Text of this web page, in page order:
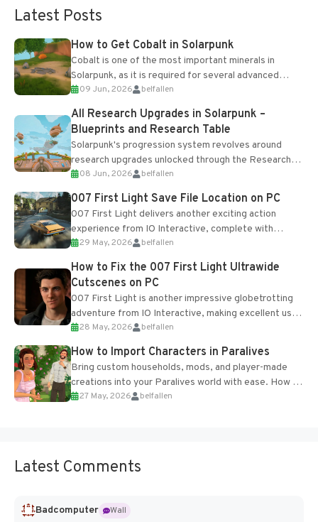
Latest Posts
How to Get Cobalt in Solarpunk
Cobalt is one of the most important minerals in
Solarpunk, as it is required for several advanced
upgrades and crafting...
09 Jun, 2026 belfallen
All Research Upgrades in Solarpunk –
Blueprints and Research Table
Solarpunk's progression system revolves around
research upgrades unlocked through the Research
Table and Blueprints obtained from the Tradebot.
Most new...
08 Jun, 2026 belfallen
007 First Light Save File Location on PC
007 First Light delivers another exciting action
experience from IO Interactive, complete with
optional online features and limited cross-
progression support....
29 May, 2026 belfallen
How to Fix the 007 First Light Ultrawide
Cutscenes on PC
007 First Light is another impressive globetrotting
adventure from IO Interactive, making excellent use
of the studio’s proprietary Glacier Engine....
28 May, 2026 belfallen
How to Import Characters in Paralives
Bring custom households, mods, and player-made
creations into your Paralives world with ease. How to
Add Imported Characters in Paralives...
27 May, 2026 belfallen
Latest Comments
Badcomputer
Wall